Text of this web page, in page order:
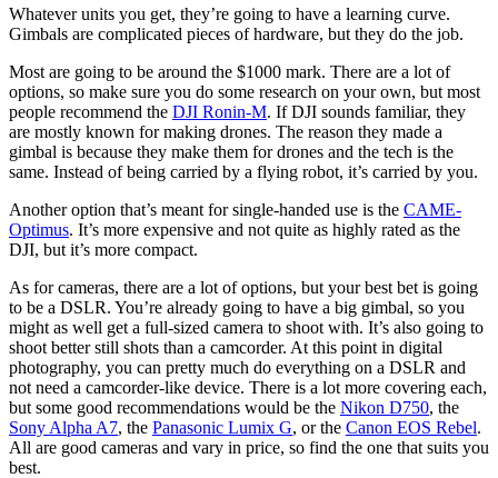
Whatever units you get, they’re going to have a learning curve.
Gimbals are complicated pieces of hardware, but they do the job.
Most are going to be around the $1000 mark. There are a lot of
options, so make sure you do some research on your own, but most
people recommend the DJI Ronin-M. If DJI sounds familiar, they
are mostly known for making drones. The reason they made a
gimbal is because they make them for drones and the tech is the
same. Instead of being carried by a flying robot, it’s carried by you.
Another option that’s meant for single-handed use is the CAME-
Optimus. It’s more expensive and not quite as highly rated as the
DJI, but it’s more compact.
As for cameras, there are a lot of options, but your best bet is going
to be a DSLR. You’re already going to have a big gimbal, so you
might as well get a full-sized camera to shoot with. It’s also going to
shoot better still shots than a camcorder. At this point in digital
photography, you can pretty much do everything on a DSLR and
not need a camcorder-like device. There is a lot more covering each,
but some good recommendations would be the Nikon D750, the
Sony Alpha A7, the Panasonic Lumix G, or the Canon EOS Rebel.
All are good cameras and vary in price, so find the one that suits you
best.